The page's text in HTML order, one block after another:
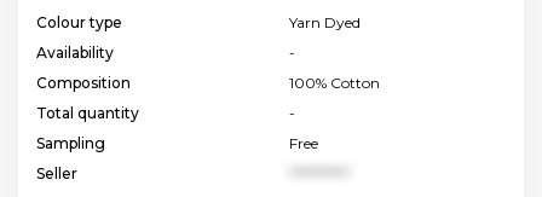
Colour type
Yarn Dyed
Availability
-
Composition
100% Cotton
Total quantity
-
Sampling
Free
Seller